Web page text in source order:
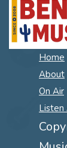
Home
About
On Air
Listen